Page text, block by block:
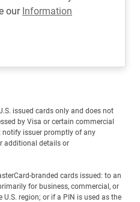
our Information
issued cards only and does not
by Visa or certain commercial
issuer promptly of any
additional details or
branded cards issued: to an
for business, commercial, or
region; or if a PIN is used as the